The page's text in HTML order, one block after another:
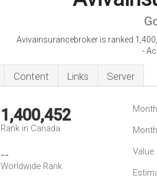
Avivainsurancebroker is ranked
-
Content Links Server
1,400,452
Rank in Canada
--
Worldwide Rank
Value